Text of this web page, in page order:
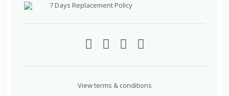
7 Days Replacement Policy
View terms & conditions